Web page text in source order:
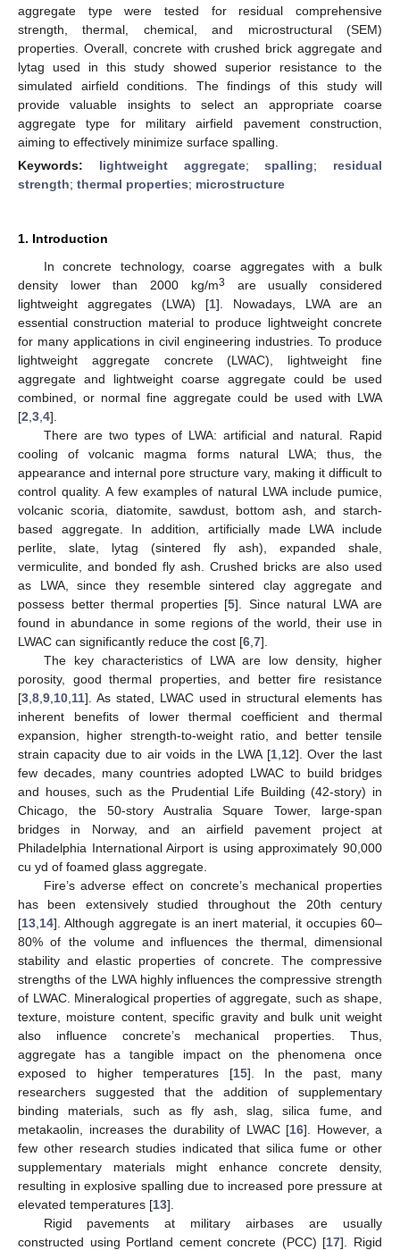
aggregate type were tested for residual comprehensive
strength, thermal, chemical, and microstructural (SEM)
properties. Overall, concrete with crushed brick aggregate and
lytag used in this study showed superior resistance to the
simulated airfield conditions. The findings of this study will
provide valuable insights to select an appropriate coarse
aggregate type for military airfield pavement construction,
aiming to effectively minimize surface spalling.
Keywords: lightweight aggregate;spalling; residual
strength; thermal properties; microstructure
1. Introduction
In concrete technology, coarse aggregates with a bulk
density lower than 2000 kg/m3
are usually considered
lightweight aggregates (LWA) [1]. Nowadays, LWA are an
essential construction material to produce lightweight concrete
for many applications in civil engineering industries. To produce
lightweight aggregate concrete (LWAC), lightweight fine
aggregate and lightweight coarse aggregate could be used
combined, or normal fine aggregate could be used with LWA
[2 3 4].
There are two types of LWA: artificial and natural. Rapid
cooling of volcanic magma forms natural LWA; thus, the
appearance and internal pore structure vary, making it difficult to
control quality. A few examples of natural LWA include pumice,
volcanic scoria, diatomite, sawdust, bottom ash, and starch-
based aggregate. In addition, artificially made LWA include
perlite, slate, lytag (sintered fly ash), expanded shale,
vermiculite, and bonded fly ash. Crushed bricks are also used
as LWA, since they resemble sintered clay aggregate and
possess better thermal properties [5]. Since natural LWA are
found in abundance in some regions of the world, their use in
LWAC can significantly reduce the cost [6 7].
The key characteristics of LWA are low density, higher
porosity, good thermal properties, and better fire resistance
[3 8 9 10 11]. As stated, LWAC used in structural elements has
inherent benefits of lower thermal coefficient and thermal
expansion, higher strength-to-weight ratio, and better tensile
strain capacity due to air voids in the LWA [1, 12]. Over the last
few decades, many countries adopted LWAC to build bridges
and houses, such as the Prudential Life Building (42-story) in
Chicago, the 50-story Australia Square Tower, large-span
bridges in Norway, and an airfield pavement project at
Philadelphia International Airport is using approximately 90,000
cu yd of foamed glass aggregate.
Fire’s adverse effect on concrete’s mechanical properties
has been extensively studied throughout the 20th century
[13 14]. Although aggregate is an inert material, it occupies 60–
80% of the volume and influences the thermal, dimensional
stability and elastic properties of concrete. The compressive
strengths of the LWA highly influences the compressive strength
of LWAC. Mineralogical properties of aggregate, such as shape,
texture, moisture content, specific gravity and bulk unit weight
also influence concrete’s mechanical properties. Thus,
aggregate has a tangible impact on the phenomena once
exposed to higher temperatures [15]. In the past, many
researchers suggested that the addition of supplementary
binding materials, such as fly ash, slag, silica fume, and
metakaolin, increases the durability of LWAC [16]. However, a
few other research studies indicated that silica fume or other
supplementary materials might enhance concrete density,
resulting in explosive spalling due to increased pore pressure at
elevated temperatures [13].
Rigid pavements at military airbases are usually
constructed using Portland cement concrete (PCC) [17]. Rigid